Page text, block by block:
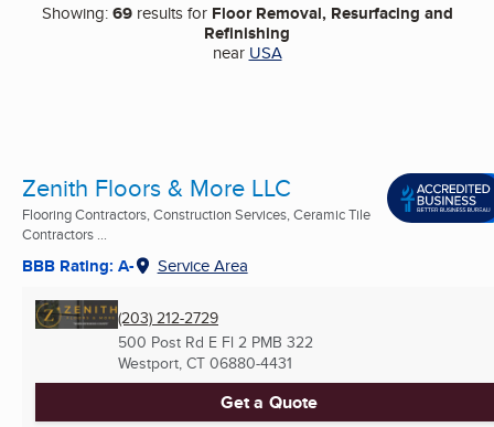
Showing:69results for Floor Removal, Resurfacing and
Refinishing
near USA
Zenith Floors & More LLC
Flooring Contractors, Construction Services, Ceramic Tile
Contractors ...
BBB Rating: A- Service Area
(203) 212-2729
500 Post Rd E Fl 2 PMB 322
Westport, CT 06880-4431
Get a Quote